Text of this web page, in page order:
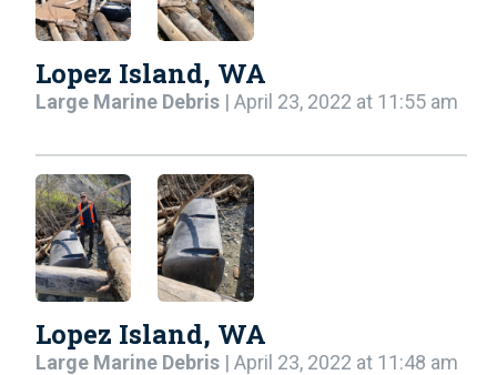
Lopez Island, WA
Large Marine Debris | April 23, 2022 at 11:55 am
Lopez Island, WA
Large Marine Debris | April 23, 2022 at 11:48 am